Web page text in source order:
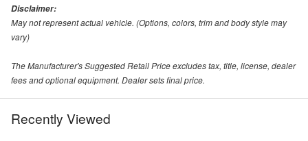
Disclaimer:
May not represent actual vehicle. (Options, colors, trim and body style may
vary)
The Manufacturer's Suggested Retail Price excludes tax, title, license, dealer
fees and optional equipment. Dealer sets final price.
Recently Viewed